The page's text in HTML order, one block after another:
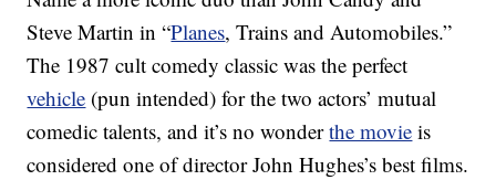
Steve Martin in “Planes, Trains and Automobiles.”
The 1987 cult comedy classic was the perfect
vehicle (pun intended) for the two actors’ mutual
comedic talents, and it’s no wonderthe movie is
considered one of director John Hughes’s best films.